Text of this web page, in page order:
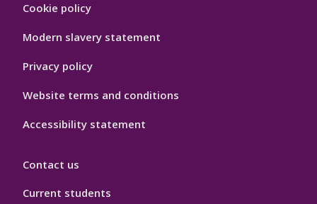
Hygiene
Cookie policy
Modern slavery statement
Privacy policy
Website terms and conditions
Accessibility statement
Contact us
Current students